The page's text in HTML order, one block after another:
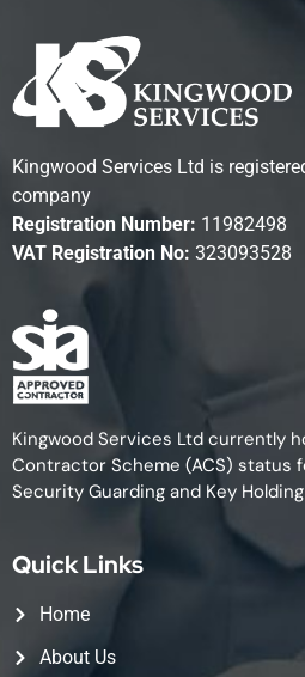
Kingwood Services Ltd is
company
Registration Number: 11982498
VAT Registration No: 323093528
Kingwood Services Ltd currently
Contractor Scheme (ACS) status
Security Guarding and Key Holding
Quick Links
Home
About Us